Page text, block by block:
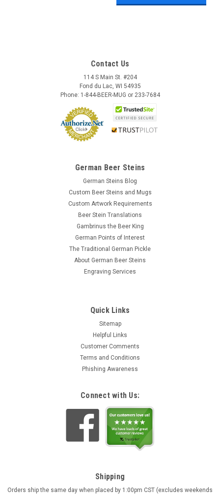
Contact Us
114 S Main St. #204
Fond du Lac, WI 54935
Phone: 1-844-BEER-MUG or 233-7684
German Beer Steins
German Steins Blog
Custom Beer Steins and Mugs
Custom Artwork Requirements
Beer Stein Translations
Gambrinus the Beer King
German Points of Interest
The Traditional German Pickle
About German Beer Steins
Engraving Services
Quick Links
Sitemap
Helpful Links
Customer Comments
Terms and Conditions
Phishing Awareness
Connect with Us:
Shipping
Orders ship the same day when placed by 1:00pm CST (excludes weekends